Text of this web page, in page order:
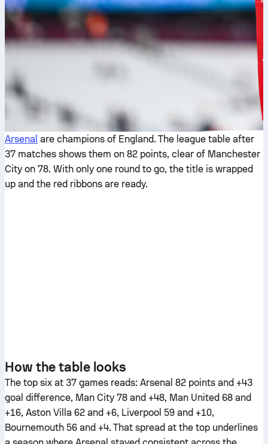
Arsenal are champions of England. The league table after
37 matches shows them on 82 points, clear of Manchester
City on 78. With only one round to go, the title is wrapped
up and the red ribbons are ready.
How the table looks
The top six at 37 games reads: Arsenal 82 points and +43
goal difference, Man City 78 and +48, Man United 68 and
+16, Aston Villa 62 and +6, Liverpool 59 and +10,
Bournemouth 56 and +4. That spread at the top underlines